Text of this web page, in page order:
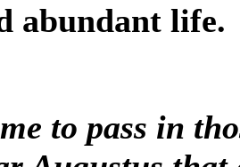
abundant life.
to pass in